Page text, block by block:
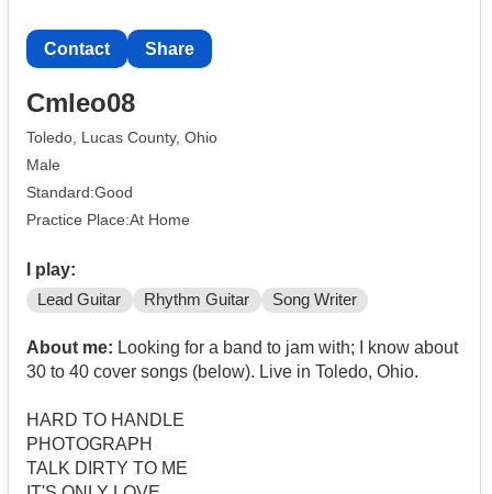
Contact Share
Cmleo08
Toledo, Lucas County, Ohio
Male
Standard:Good
Practice Place:At Home
I play:
Lead Guitar Rhythm Guitar Song Writer
About me: Looking for a band to jam with; I know about
30 to 40 cover songs (below). Live in Toledo, Ohio.
HARD TO HANDLE
PHOTOGRAPH
TALK DIRTY TO ME